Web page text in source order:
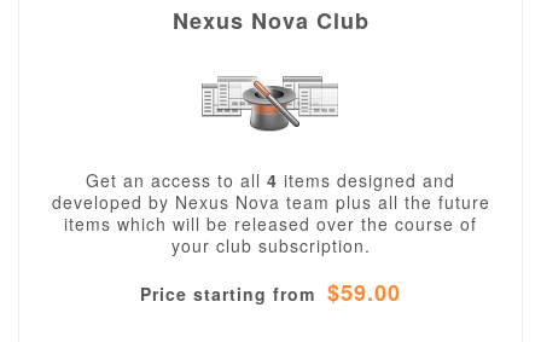
Nexus Nova Club
Get an access to all 4 items designed and
developed by Nexus Nova team plus all the future
items which will be released over the course of
your club subscription.
Price starting from $59.00